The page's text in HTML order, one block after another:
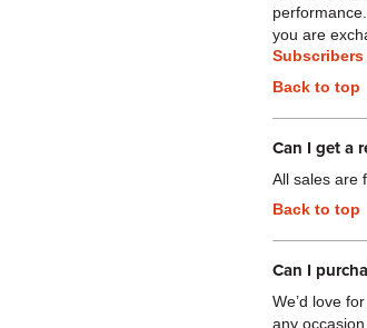
you are
Subscribers
Back to top
Can I get a
All sales are
Back to top
Can I
We’d love
any